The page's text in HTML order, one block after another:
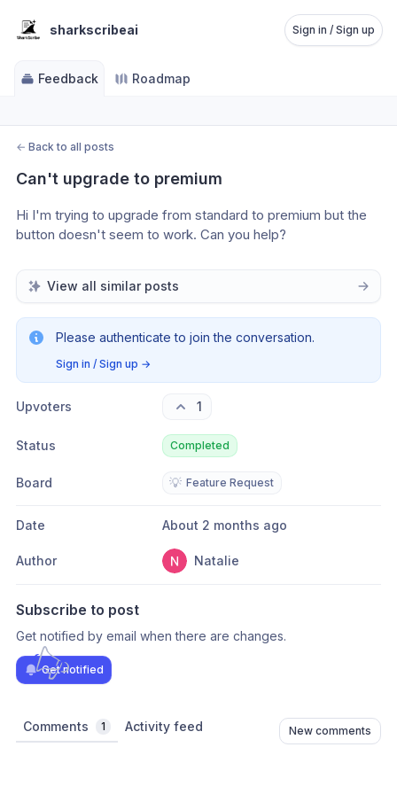
sharkscribeai Sign in / Sign up
Feedback Roadmap
← Back to all posts
Can't upgrade to premium
Hi I'm trying to upgrade from standard to premium but the
button doesn't seem to work. Can you help?
View all similar posts
Please authenticate to join the conversation.
Sign in / Sign up →
Upvoters 1
Status Completed
Board 💡 Feature Request
Date About 2 months ago
Author Natalie
Subscribe to post
Get notified by email when there are changes.
Get notified
Comments 1 Activity feed New comments